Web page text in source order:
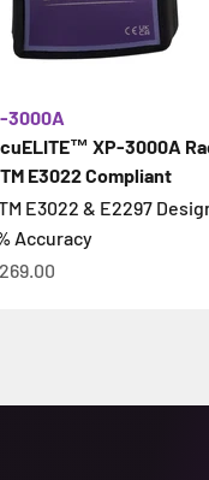
XP-3000A
E3022 Compliant
3000A
E3022 & E2297
Accuracy
價